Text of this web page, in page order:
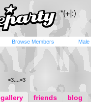
Browse Members Male
<3....<3
gallery friends blog